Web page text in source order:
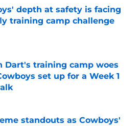
depth at safety is facing
training camp challenge
by on Invalid Date
Dart's training camp woes
set up for a Week 1
standouts as Cowboys'